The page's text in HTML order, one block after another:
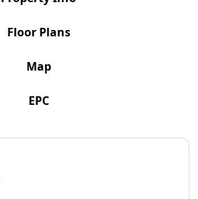
Floor Plans
Map
EPC